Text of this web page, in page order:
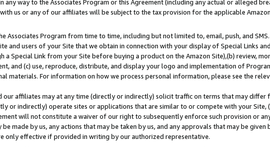
any way to the Associates Program or this Agreement (including any actual or alleged
us or any of our affiliates will be subject to the tax provision for the applicable
Associates Program from time to time, including but not limited to, email, push, and
and users of your Site that we obtain in connection with your display of Special Links
a Special Link from your Site before buying a product on the Amazon Site),(b) review,
and (c) use, reproduce, distribute, and display your logo and implementation of
materials. For information on how we process personal information, please see the
our affiliates may at any time (directly or indirectly) solicit traffic on terms that may differ
or indirectly) operate sites or applications that are similar to or compete with your
will not constitute a waiver of our right to subsequently enforce such provision or
made by us, any actions that may be taken by us, and any approvals that may be given
only effective if provided in writing by our authorized representative.